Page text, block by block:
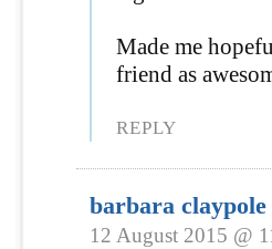
Made me
friend as
REPLY
barbara
12 August 2015 @